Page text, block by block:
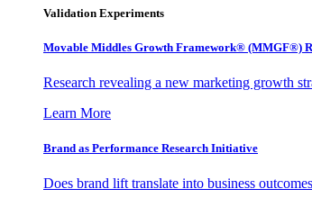
Validation Experiments
Movable Middles Growth Framework® (MMGF®)
Research revealing a new marketing growth
Learn More
Brand as Performance Research Initiative
Does brand lift translate into business